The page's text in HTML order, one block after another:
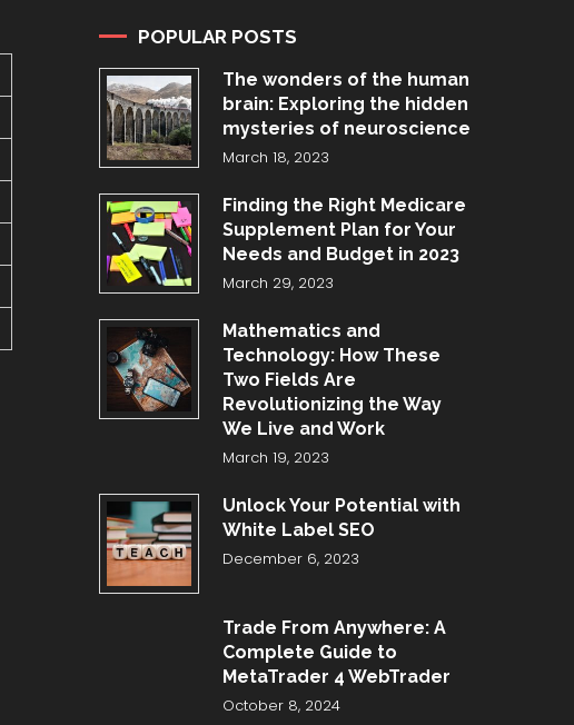
POPULAR POSTS
The wonders of the human
brain: Exploring the hidden
mysteries of neuroscience
March 18, 2023
Finding the Right Medicare
Supplement Plan for Your
Needs and Budget in 2023
March 29, 2023
Mathematics and
Technology: How These
Two Fields Are
Revolutionizing the Way
We Live and Work
March 19, 2023
Unlock Your Potential with
White Label SEO
December 6, 2023
Trade From Anywhere: A
Complete Guide to
MetaTrader 4 WebTrader
October 8, 2024